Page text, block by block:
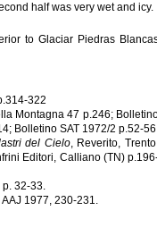
half was very wet and icy.
to Glaciar Piedras
322
Montagna 47 p.246;
Bolletino SAT 1972/2 p.52-
del Cielo, Reverito,
Editori, Calliano (TN)
p. 32-33.
1977, 230-231.